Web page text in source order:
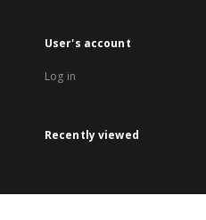
User's account
Log in
Recently viewed